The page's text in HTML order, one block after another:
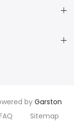
by Garston
Sitemap